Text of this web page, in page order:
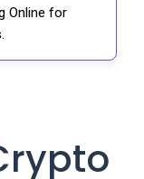
Online for